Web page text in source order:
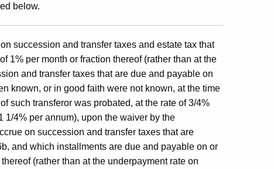
below.
succession and transfer taxes and estate tax that
1% per month or fraction thereof (rather than at the
and transfer taxes that are due and payable on
known, or in good faith were not known, at the time
such transferor was probated, at the rate of 3/4%
1/4% per annum), upon the waiver by the
on succession and transfer taxes that are
and which installments are due and payable on or
(rather than at the underpayment rate on